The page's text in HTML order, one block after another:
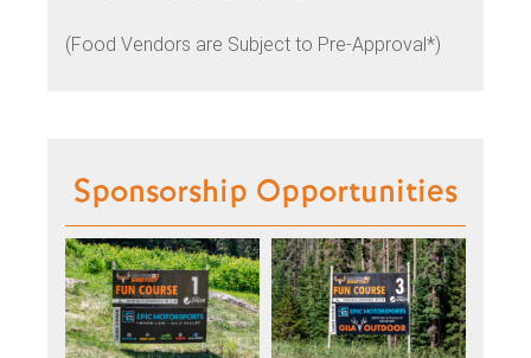
(Food Vendors are Subject to Pre-Approval*)
Sponsorship Opportunities